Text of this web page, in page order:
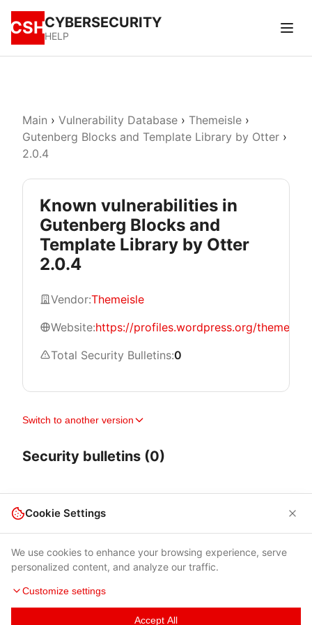
CSHCYBERSECURITY
HELP
Main › Vulnerability Database › Themeisle ›
Gutenberg Blocks and Template Library by Otter ›
2.0.4
Known vulnerabilities in
Gutenberg Blocks and
Template Library by Otter
2.0.4
Vendor:Themeisle
Website:https://profiles.wordpress.org/themeisle/
Total Security Bulletins:0
Switch to another version
Security bulletins (0)
Cookie Settings
We use cookies to enhance your browsing experience, serve
personalized content, and analyze our traffic.
Customize settings
Accept All